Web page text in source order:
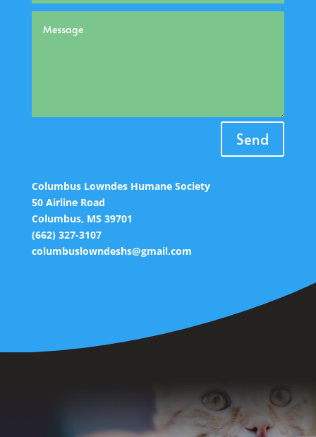
Send
Columbus Lowndes Humane Society
50 Airline Road
Columbus, MS 39701
(662) 327-3107
columbuslowndeshs@gmail.com